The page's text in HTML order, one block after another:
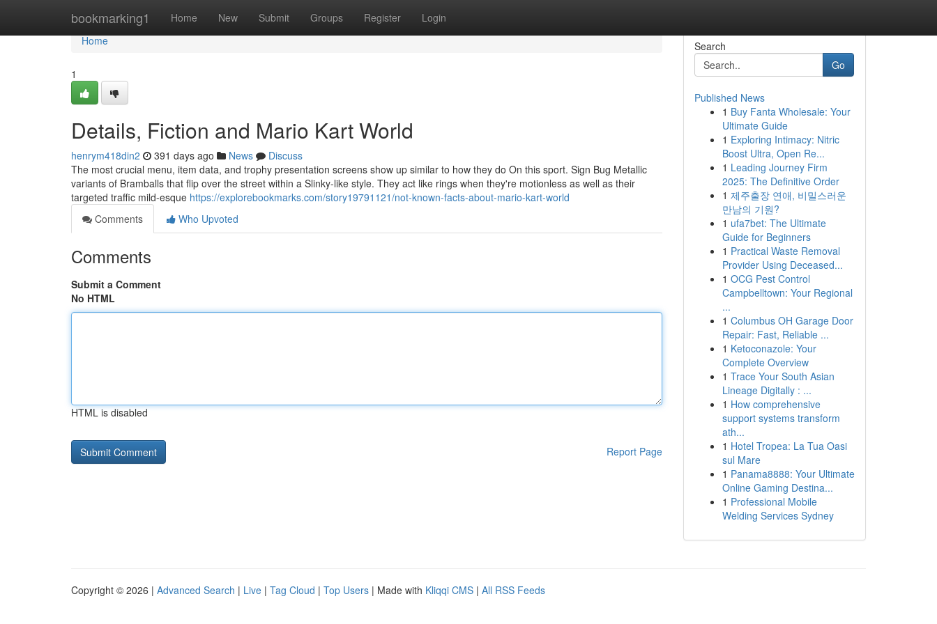
bookmarking1 Home New Submit Groups Register Login
Home
Home
1
Details, Fiction and Mario Kart World
henrym418din2 391 days ago News
Discuss
The most crucial menu, item data, and trophy presentation screens show up similar to how they do On this sport. Sign Bug Metallic
variants of Bramballs that flip over the street within a Slinky-like style. They act like rings when they're motionless as well as their
targeted traffic mild-esque https://explorebookmarks.com/story19791121/not-known-facts-about-mario-kart-world
Comments
Who Upvoted
Comments
Submit a Comment
No HTML
HTML is disabled
Report Page
Search
Go
Published News
1 Buy Fanta Wholesale: Your
Ultimate Guide
1 Exploring Intimacy: Nitric
Boost Ultra, Open Re...
1 Leading Journey Firm
2025: The Definitive Order
1 제주출장 연애, 비밀스러운
만남의 기원?
1 ufa7bet: The Ultimate
Guide for Beginners
1 Practical Waste Removal
Provider Using Deceased...
1 OCG Pest Control
Campbelltown: Your Regional
...
1 Columbus OH Garage Door
Repair: Fast, Reliable ...
1 Ketoconazole: Your
Complete Overview
1 Trace Your South Asian
Lineage Digitally : ...
1 How comprehensive
support systems transform
ath...
1 Hotel Tropea: La Tua Oasi
sul Mare
1 Panama8888: Your Ultimate
Online Gaming Destina...
1 Professional Mobile
Welding Services Sydney
Copyright © 2026 | Advanced Search | Live | Tag Cloud | Top Users | Made with Kliqqi CMS | All RSS Feeds